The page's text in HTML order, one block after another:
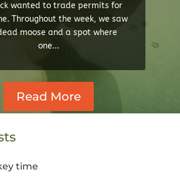
wanted to trade permits for
Throughout the week, we saw
moose and a spot where
one...
Read More
time